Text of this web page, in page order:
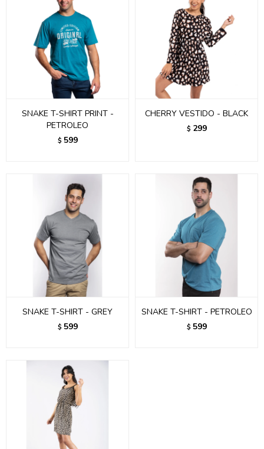
SNAKE T-SHIRT PRINT -
PETROLEO
$ 599
CHERRY VESTIDO - BLACK
$ 299
SNAKE T-SHIRT - GREY
$ 599
SNAKE T-SHIRT - PETROLEO
$ 599